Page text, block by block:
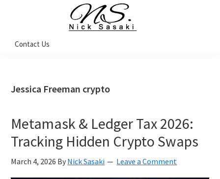
navigation
content
sidebar
Sasaki
Coach
Contact Us
Jessica Freeman crypto
Metamask & Ledger Tax 2026:
Tracking Hidden Crypto Swaps
March 4, 2026 By Nick Sasaki Leave a Comment